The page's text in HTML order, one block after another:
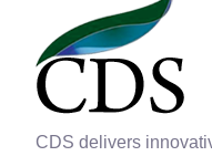
CDS delivers